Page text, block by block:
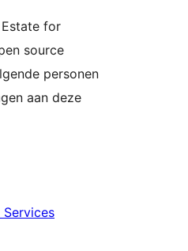
Estate for
source
personen
aan deze
Services